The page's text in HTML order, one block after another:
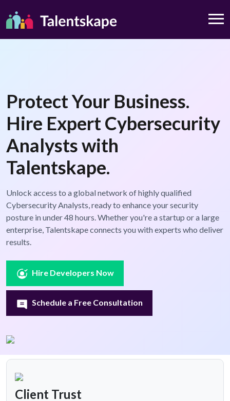
Protect Your Business.
Hire Expert Cybersecurity
Analysts with
Talentskape.
Unlock access to a global network of highly qualified
Cybersecurity Analysts, ready to enhance your security
posture in under 48 hours. Whether you're a startup or a large
enterprise, Talentskape connects you with experts who deliver
results.
Hire Developers Now
Schedule a Free Consultation
Client Trust